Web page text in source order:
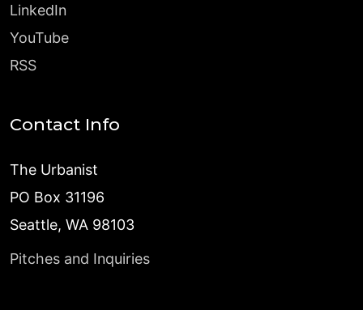
LinkedIn
YouTube
RSS
Contact Info
The Urbanist
PO Box 31196
Seattle, WA 98103
Pitches and Inquiries